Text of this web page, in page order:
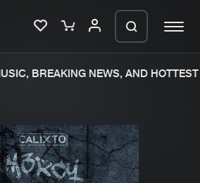
New releases
BREAKING NEWS, AND HOTTEST
your order in a ZIP
window open so we can
generate a ZIP file.